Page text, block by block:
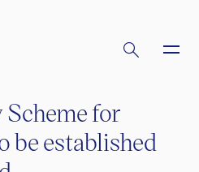
for
be established